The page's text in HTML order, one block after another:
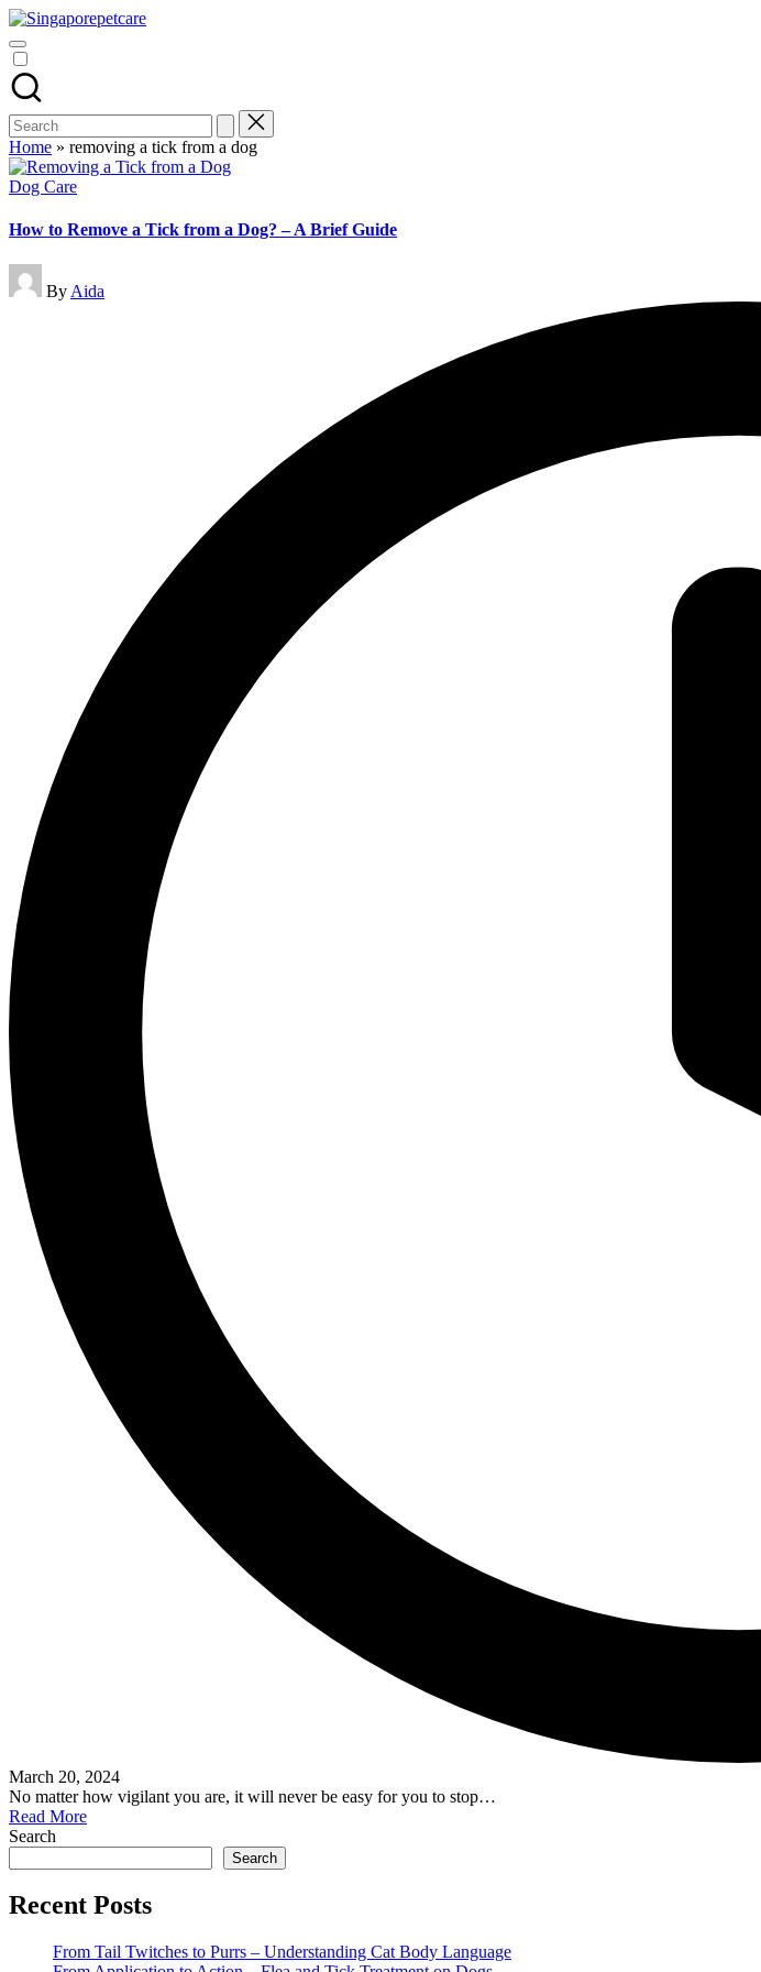
Skip
to
content
Pet
Blog
|
Dog
&
|
SingaporePetCare
Search
for:
Home » removing a tick from a dog
Posted
Dog Care
How to Remove a Tick from a Dog? – A Brief Guide
Posted
by
By Aida
March 20, 2024
No matter how vigilant you are, it will never be easy for you to stop…
Read More
Search
Search
Recent Posts
From Tail Twitches to Purrs – Understanding Cat Body Language